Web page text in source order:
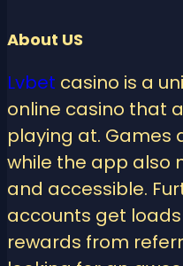
About US
Lvbet casino is a
online casino that
playing at. Games
while the app also
and accessible.
accounts get
rewards from